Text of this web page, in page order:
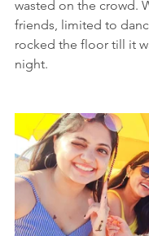
wasted on the crowd.
friends, limited to
rocked the floor till it
night.